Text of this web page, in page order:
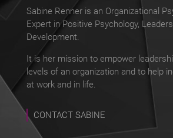
Sabine Renner is an Organizational
Expert in Positive Psychology,
Development.
It is her mission to empower
levels of an organization and to help
at work and in life.
CONTACT SABINE